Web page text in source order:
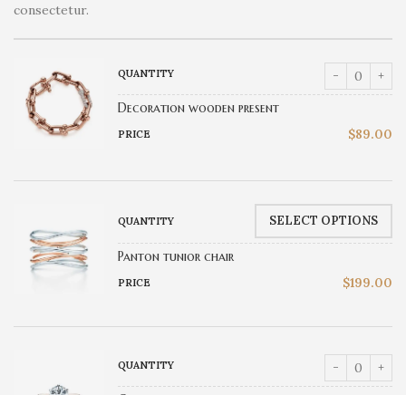
consectetur.
Decoration wooden present
$89.00
SELECT OPTIONS
Panton tunior chair
$199.00